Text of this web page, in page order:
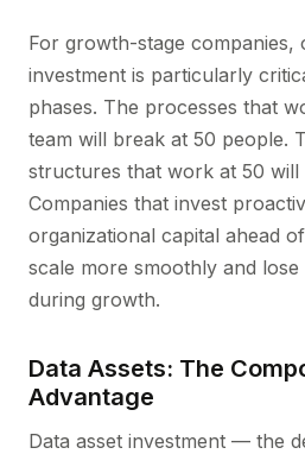
For growth-stage companies,
investment is particularly
phases. The processes that
team will break at 50 people.
structures that work at 50 will
Companies that invest
organizational capital ahead
scale more smoothly and
during growth.
Data Assets: The
Advantage
Data asset investment — the